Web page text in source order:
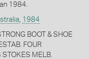
1984.
1984
BOOT & SHOE
FOUR
STOKES MELB.